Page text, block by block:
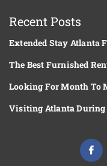
Recent Posts
Extended Stay Atlanta
The Best Furnished
Looking For Month To
Visiting Atlanta During